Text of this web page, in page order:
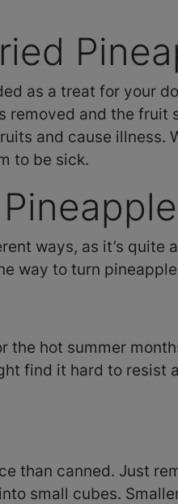
as a treat for your
and the fruit
and cause illness.
to be sick.
ways, as it’s quite
way to turn
the hot summer
find it hard to resist
than canned. Just
small cubes.